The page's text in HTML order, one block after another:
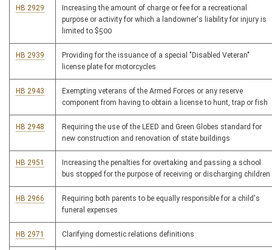
HB 2929
Increasing the amount of charge or fee for a recreational
purpose or activity for which a landowner's liability for injury is
limited to $500
HB 2939
Providing for the issuance of a special "Disabled Veteran"
license plate for motorcycles
HB 2943
Exempting veterans of the Armed Forces or any reserve
component from having to obtain a license to hunt, trap or fish
HB 2948
Requiring the use of the LEED and Green Globes standard for
new construction and renovation of state buildings
HB 2951
Increasing the penalties for overtaking and passing a school
bus stopped for the purpose of receiving or discharging children
HB 2966
Requiring both parents to be equally responsible for a child's
funeral expenses
HB 2971 Clarifying domestic relations definitions